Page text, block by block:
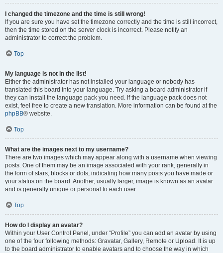
I changed the timezone and the time is still wrong!
If you are sure you have set the timezone correctly and the time is still incorrect,
then the time stored on the server clock is incorrect. Please notify an
administrator to correct the problem.
Top
My language is not in the list!
Either the administrator has not installed your language or nobody has
translated this board into your language. Try asking a board administrator if
they can install the language pack you need. If the language pack does not
exist, feel free to create a new translation. More information can be found at the
phpBB® website.
Top
What are the images next to my username?
There are two images which may appear along with a username when viewing
posts. One of them may be an image associated with your rank, generally in
the form of stars, blocks or dots, indicating how many posts you have made or
your status on the board. Another, usually larger, image is known as an avatar
and is generally unique or personal to each user.
Top
How do I display an avatar?
Within your User Control Panel, under “Profile” you can add an avatar by using
one of the four following methods: Gravatar, Gallery, Remote or Upload. It is up
to the board administrator to enable avatars and to choose the way in which